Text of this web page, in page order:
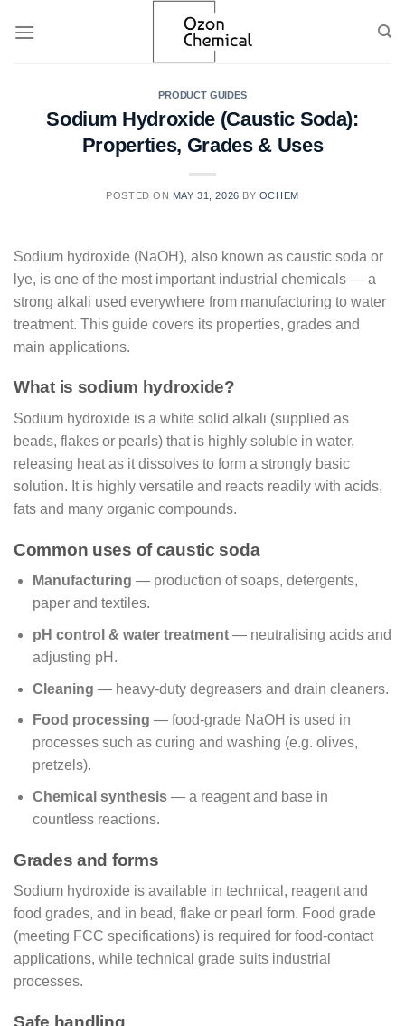
PRODUCT GUIDES
Sodium Hydroxide (Caustic Soda):
Properties, Grades & Uses
POSTED ON MAY 31, 2026 BY OCHEM
Sodium hydroxide (NaOH), also known as caustic soda or
lye, is one of the most important industrial chemicals — a
strong alkali used everywhere from manufacturing to water
treatment. This guide covers its properties, grades and
main applications.
What is sodium hydroxide?
Sodium hydroxide is a white solid alkali (supplied as
beads, flakes or pearls) that is highly soluble in water,
releasing heat as it dissolves to form a strongly basic
solution. It is highly versatile and reacts readily with acids,
fats and many organic compounds.
Common uses of caustic soda
Manufacturing — production of soaps, detergents,
paper and textiles.
pH control & water treatment— neutralising acids and
adjusting pH.
Cleaning — heavy-duty degreasers and drain cleaners.
Food processing — food-grade NaOH is used in
processes such as curing and washing (e.g. olives,
pretzels).
Chemical synthesis— a reagent and base in
countless reactions.
Grades and forms
Sodium hydroxide is available in technical, reagent and
food grades, and in bead, flake or pearl form. Food grade
(meeting FCC specifications) is required for food-contact
applications, while technical grade suits industrial
processes.
Safe handling